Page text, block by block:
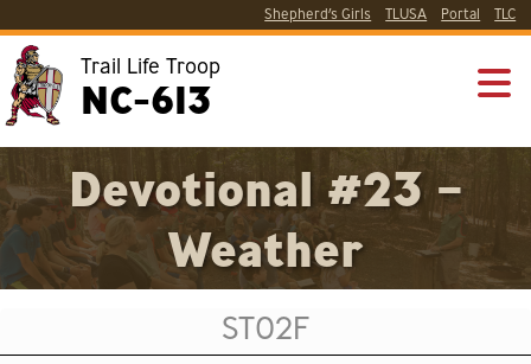
Shepherd’s Girls TLUSA Portal TLC
Trail Life Troop
NC-613
Devotional #23 –
Weather
ST02F